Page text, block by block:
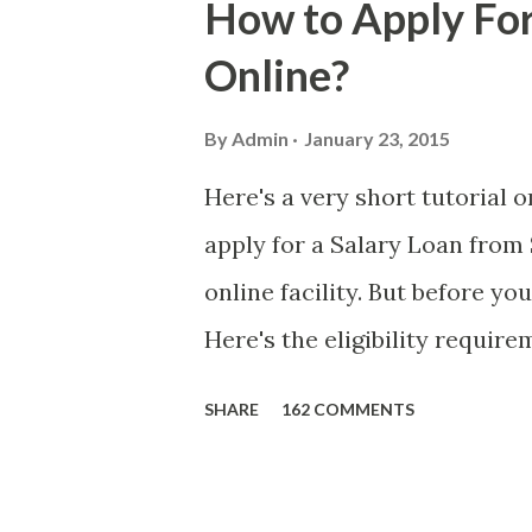
danger is real! So without
received a few days ago. On
(PH time), I received this
How to Apply
Online?
ByAdmin January 23, 2015
Here's a very short tutorial
apply for a Salary Loan
online facility. But before
Here's the eligibility
SHARE 162 COMMENTS